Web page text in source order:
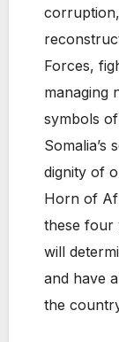
Forces,
managing
symbols
Somalia’s
dignity of
Horn of
these four
will
and have
the